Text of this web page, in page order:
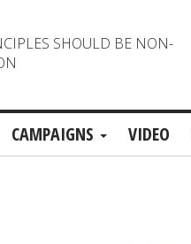
SHOULD BE NON-
CAMPAIGNS VIDEO